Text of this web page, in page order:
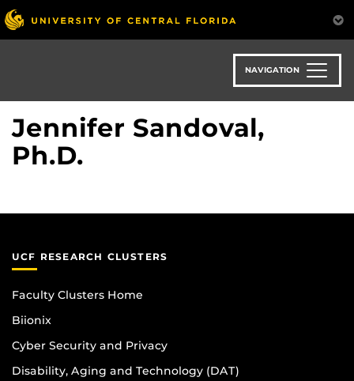
Skip
to
main
NAVIGATION
Jennifer Sandoval,
Ph.D.
UCF RESEARCH CLUSTERS
Faculty Clusters Home
Biionix
Cyber Security and Privacy
Disability, Aging and Technology (DAT)